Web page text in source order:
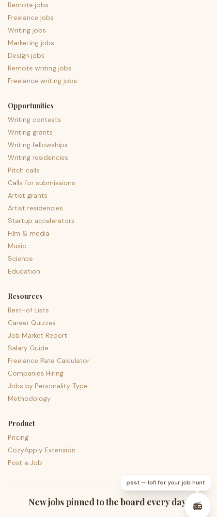
Remote jobs
Freelance jobs
Writing jobs
Marketing jobs
Design jobs
Remote writing jobs
Freelance writing jobs
Opportunities
Writing contests
Writing grants
Writing fellowships
Writing residencies
Pitch calls
Calls for submissions
Artist grants
Artist residencies
Startup accelerators
Film & media
Music
Science
Education
Resources
Best-of Lists
Career Quizzes
Job Market Report
Salary Guide
Freelance Rate Calculator
Companies Hiring
Jobs by Personality Type
Methodology
Product
Pricing
CozyApply Extension
Post a Job
New jobs pinned to the board every day.
psst — lofi for your job hunt
📻